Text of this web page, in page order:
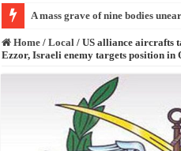
A mass grave of nine bodies
Home / Local / US alliance aircrafts
Ezzor, Israeli enemy targets position in